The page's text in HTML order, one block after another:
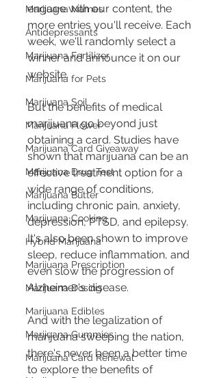
Marijuana Names
Antidepressants
Marijuana Fertilizer
Marijuana for Pets
Marijuana Soil
Marijuana Flower
Marijuana Card Giveaway
Marijuana Drug Test
Marijuana Butter
Marijuana Cooking
Hybrid Marijuana
Marijuana Prescription
Marijuana Dosing
Marijuana Edibles
Marijuana Gummies
Marijuana Card Renewal
engage with our content, the
more entries you'll receive. Each
week, we'll randomly select a
winner and announce it on our
website.
But the benefits of medical
marijuana go beyond just
obtaining a card. Studies have
shown that marijuana can be an
effective treatment option for a
wide range of conditions,
including chronic pain, anxiety,
depression, PTSD, and epilepsy.
It's also been shown to improve
sleep, reduce inflammation, and
even slow the progression of
Alzheimer's disease.
And with the legalization of
marijuana sweeping the nation,
there's never been a better time
to explore the benefits of